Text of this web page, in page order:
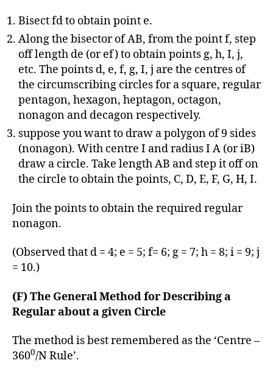
Bisect fd to obtain point e.
Along the bisector of AB, from the point f, step
off length de (or ef) to obtain points g, h, I, j,
etc. The points d, e, f, g, I, j are the centres of
the circumscribing circles for a square, regular
pentagon, hexagon, heptagon, octagon,
nonagon and decagon respectively.
suppose you want to draw a polygon of 9 sides
(nonagon). With centre I and radius I A (or iB)
draw a circle. Take length AB and step it off on
the circle to obtain the points, C, D, E, F, G, H, I.
Join the points to obtain the required regular
nonagon.
(Observed that d = 4; e = 5; f= 6; g = 7; h = 8; i = 9; j
= 10.)
(F) The General Method for Describing a
Regular about a given Circle
The method is best remembered as the ‘Centre –
3600/N Rule’.